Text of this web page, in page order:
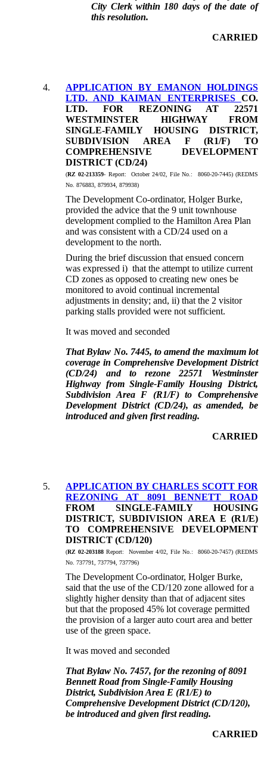
City Clerk within 180 days of the date of
this resolution.
CARRIED
4.
APPLICATION BY EMANON HOLDINGS
LTD. AND KAIMAN ENTERPRISES CO.
LTD. FOR REZONING AT 22571
WESTMINSTER HIGHWAY FROM
SINGLE-FAMILY HOUSING DISTRICT,
SUBDIVISION AREA F (R1/F) TO
COMPREHENSIVE DEVELOPMENT
DISTRICT (CD/24)
(RZ 02-213359- Report: October 24/02, File No.: 8060-20-7445) (REDMS
No. 876883, 879934, 879938)
The Development Co-ordinator, Holger Burke,
provided the advice that the 9 unit townhouse
development complied to the Hamilton Area Plan
and was consistent with a CD/24 used on a
development to the north.
During the brief discussion that ensued concern
was expressed i) that the attempt to utilize current
CD zones as opposed to creating new ones be
monitored to avoid continual incremental
adjustments in density; and, ii) that the 2 visitor
parking stalls provided were not sufficient.
It was moved and seconded
That Bylaw No. 7445, to amend the maximum lot
coverage in Comprehensive Development District
(CD/24) and to rezone 22571 Westminster
Highway from Single-Family Housing District,
Subdivision Area F (R1/F) to Comprehensive
Development District (CD/24), as amended, be
introduced and given first reading.
CARRIED
5.
APPLICATION BY CHARLES SCOTT FOR
REZONING AT 8091 BENNETT ROAD
FROM SINGLE-FAMILY HOUSING
DISTRICT, SUBDIVISION AREA E (R1/E)
TO COMPREHENSIVE DEVELOPMENT
DISTRICT (CD/120)
(RZ 02-203188 Report: November 4/02, File No.: 8060-20-7457) (REDMS
No. 737791, 737794, 737796)
The Development Co-ordinator, Holger Burke,
said that the use of the CD/120 zone allowed for a
slightly higher density than that of adjacent sites
but that the proposed 45% lot coverage permitted
the provision of a larger auto court area and better
use of the green space.
It was moved and seconded
That Bylaw No. 7457, for the rezoning of 8091
Bennett Road from Single-Family Housing
District, Subdivision Area E (R1/E) to
Comprehensive Development District (CD/120),
be introduced and given first reading.
CARRIED